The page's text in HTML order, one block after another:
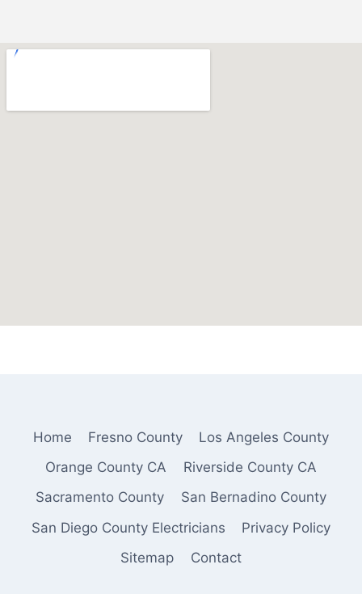
Home Fresno County
Los Angeles County
Orange County CA
Riverside County CA
Sacramento County
San Bernadino County
San Diego County Electricians
Privacy Policy
Sitemap
Contact